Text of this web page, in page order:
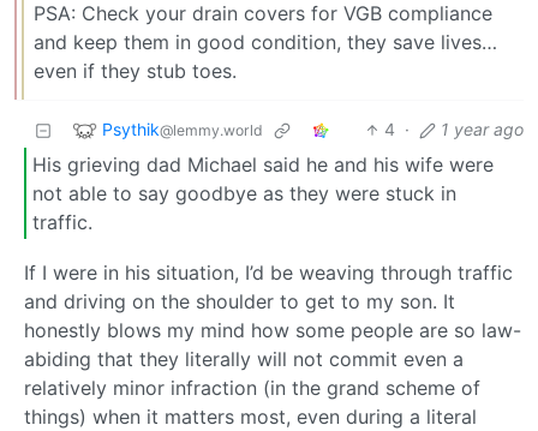
PSA: Check your drain covers for VGB compliance
and keep them in good condition, they save lives…
even if they stub toes.
Psythik@lemmy.world 4 · 1 year ago
His grieving dad Michael said he and his wife were
not able to say goodbye as they were stuck in
traffic.
If I were in his situation, I’d be weaving through traffic
and driving on the shoulder to get to my son. It
honestly blows my mind how some people are so law-
abiding that they literally will not commit even a
relatively minor infraction (in the grand scheme of
things) when it matters most, even during a literal